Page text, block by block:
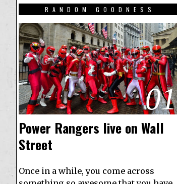
RANDOM GOODNESS
01
Power Rangers live on Wall
Street
Once in a while, you come across